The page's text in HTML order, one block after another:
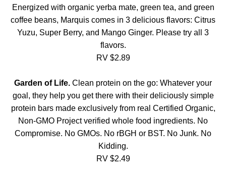
Energized with organic yerba mate, green tea, and green
coffee beans, Marquis comes in 3 delicious flavors: Citrus
Yuzu, Super Berry, and Mango Ginger. Please try all 3
flavors.
RV $2.89
Garden of Life. Clean protein on the go: Whatever your
goal, they help you get there with their deliciously simple
protein bars made exclusively from real Certified Organic,
Non-GMO Project verified whole food ingredients. No
Compromise. No GMOs. No rBGH or BST. No Junk. No
Kidding.
RV $2.49